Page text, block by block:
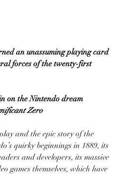
an unassuming playing card
forces of the twenty-first
on the Nintendo dream
Zero
and the epic story of the
quirky beginnings in 1889, its
and developers, its massive
games themselves, which have